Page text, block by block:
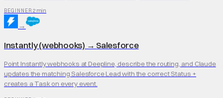
BEGINNER 2 min
→
Instantly (webhooks) → Salesforce
Point Instantly webhooks at Deepline, describe the routing, and Claude
updates the matching Salesforce Lead with the correct Status +
creates a Task on every event.